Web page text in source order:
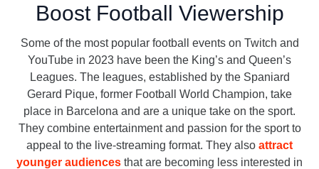
Boost Football Viewership
Some of the most popular football events on Twitch and
YouTube in 2023 have been the King’s and Queen’s
Leagues. The leagues, established by the Spaniard
Gerard Pique, former Football World Champion, take
place in Barcelona and are a unique take on the sport.
They combine entertainment and passion for the sport to
appeal to the live-streaming format. They also attract
younger audiences that are becoming less interested in